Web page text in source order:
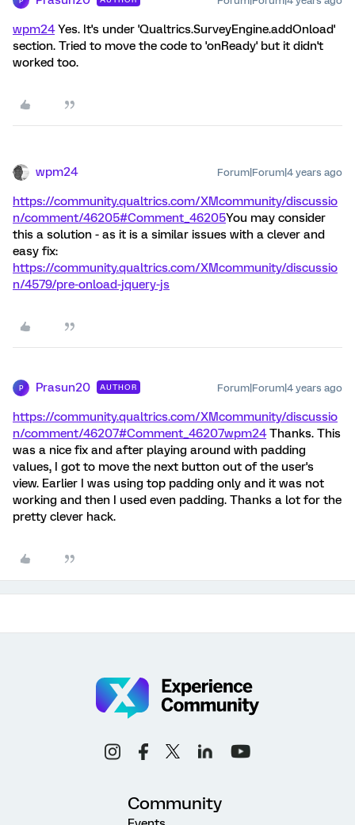
wpm24Yes. It's under 'Qualtrics.SurveyEngine.addOnload'
section. Tried to move the code to 'onReady' but it didn't
worked too.
wpm24 Forum|Forum|4 years ago
https://community.qualtrics.com/XMcommunity/discussio
n/comment/46205#Comment_46205You may consider
this a solution - as it is a similar issues with a clever and
easy fix:
https://community.qualtrics.com/XMcommunity/discussio
n/4579/pre-onload-jquery-js
P Prasun20 AUTHOR Forum|Forum|4 years ago
https://community.qualtrics.com/XMcommunity/discussio
n/comment/46207#Comment_46207wpm24Thanks. This
was a nice fix and after playing around with padding
values, I got to move the next button out of the user's
view. Earlier I was using top padding only and it was not
working and then I used even padding. Thanks a lot for the
pretty clever hack.
Community